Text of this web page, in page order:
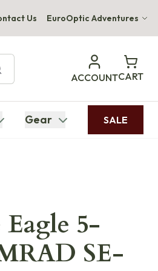
Us EuroOptic Adventures
Luxury Boutique Lodge
Inn & Suites Naples South Lodge
ACCOUNTCART
Gear SALE
5-
SE-